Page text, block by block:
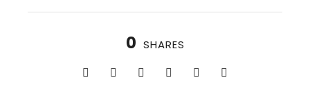
0 SHARES